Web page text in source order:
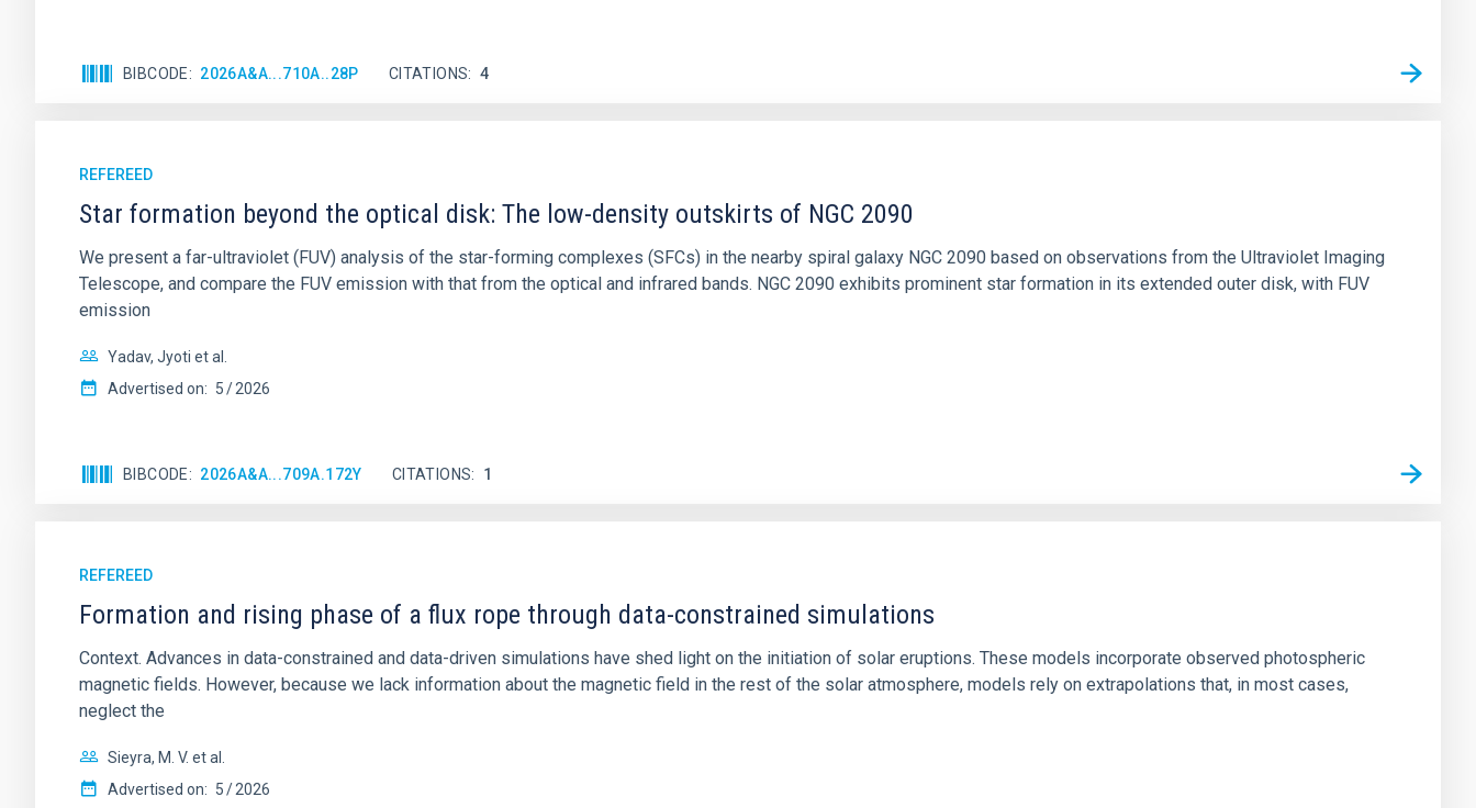
BIBCODE 2026A&A...710A..28P CITATIONS 4
REFEREED
Star formation beyond the optical disk: The low-density outskirts of NGC 2090
We present a far-ultraviolet (FUV) analysis of the star-forming complexes (SFCs) in the nearby spiral galaxy NGC 2090 based on observations from the Ultraviolet Imaging
Telescope, and compare the FUV emission with that from the optical and infrared bands. NGC 2090 exhibits prominent star formation in its extended outer disk, with FUV
emission
Yadav, Jyoti et al.
Advertised on: 5 2026
BIBCODE 2026A&A...709A.172Y CITATIONS 1
REFEREED
Formation and rising phase of a flux rope through data-constrained simulations
Context. Advances in data-constrained and data-driven simulations have shed light on the initiation of solar eruptions. These models incorporate observed photospheric
magnetic fields. However, because we lack information about the magnetic field in the rest of the solar atmosphere, models rely on extrapolations that, in most cases,
neglect the
Sieyra, M. V. et al.
Advertised on: 5 2026